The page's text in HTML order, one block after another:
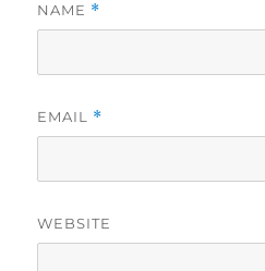
NAME *
EMAIL *
WEBSITE